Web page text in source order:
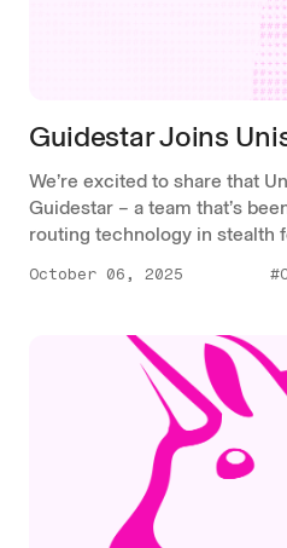
Guidestar Joins
We’re excited to share that
Guidestar – a team that’s
routing technology in stealth
October 06, 2025